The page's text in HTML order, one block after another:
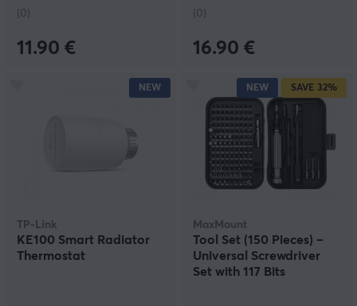
(0)
11.90 €
(0)
16.90 €
NEW
TP-Link
KE100 Smart Radiator
Thermostat
NEW SAVE 32%
MaxMount
Tool Set (150 Pieces) –
Universal Screwdriver
Set with 117 Bits